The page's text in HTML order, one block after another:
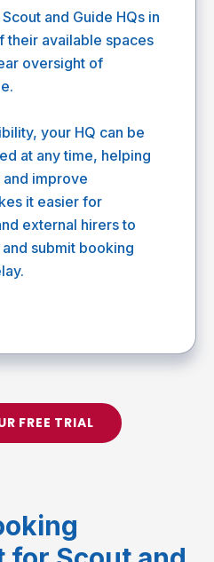
and Guide HQs in
their available spaces
oversight of
your HQ can be
at any time, helping
improve
it easier for
external hirers to
submit booking
FREE TRIAL